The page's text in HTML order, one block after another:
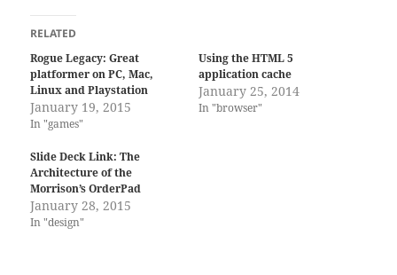
RELATED
Rogue Legacy: Great
platformer on PC, Mac,
Linux and Playstation
January 19, 2015
In "games"
Using the HTML 5
application cache
January 25, 2014
In "browser"
Slide Deck Link: The
Architecture of the
Morrison’s OrderPad
January 28, 2015
In "design"